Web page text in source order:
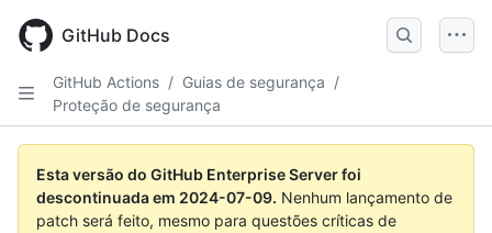
main
GitHub Docs
GitHub Actions / Guias de segurança /
Proteção de segurança
Esta versão do GitHub Enterprise Server foi
descontinuada em 2024-07-09. Nenhum lançamento de
patch será feito, mesmo para questões críticas de